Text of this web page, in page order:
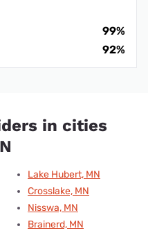
99%
92%
in cities
Lake Hubert, MN
Crosslake, MN
Nisswa, MN
Brainerd, MN